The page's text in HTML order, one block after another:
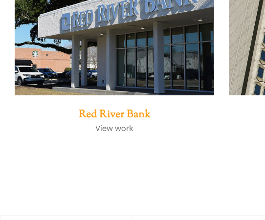
Red River Bank
View work